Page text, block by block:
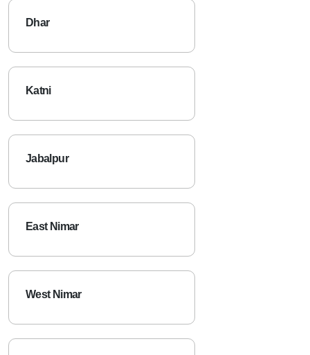
Dhar
Katni
Jabalpur
East Nimar
West Nimar